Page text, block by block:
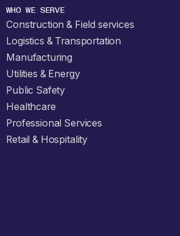
WHO WE SERVE
Construction & Field services
Logistics & Transportation
Manufacturing
Utilities & Energy
Public Safety
Healthcare
Professional Services
Retail & Hospitality